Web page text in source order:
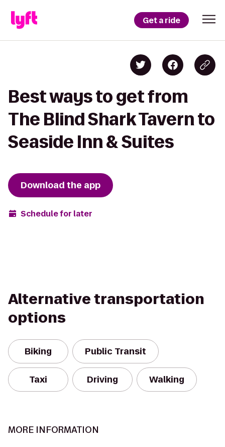
Get a ride
Best ways to get from
The Blind Shark Tavern to
Seaside Inn & Suites
Download the app
Schedule for later
Alternative transportation
options
Biking Public Transit
Taxi Driving Walking
MORE INFORMATION